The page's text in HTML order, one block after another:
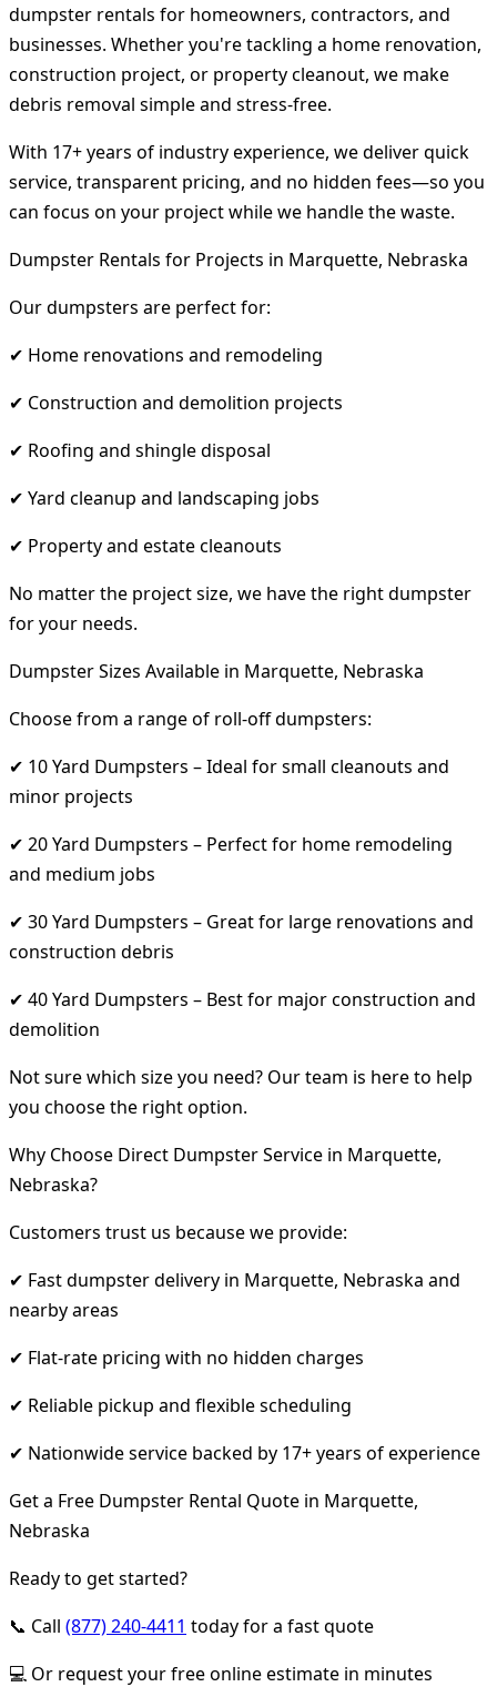
dumpster rentals for homeowners, contractors, and
businesses. Whether you're tackling a home renovation,
construction project, or property cleanout, we make
debris removal simple and stress-free.
With 17+ years of industry experience, we deliver quick
service, transparent pricing, and no hidden fees—so you
can focus on your project while we handle the waste.
Dumpster Rentals for Projects in Marquette, Nebraska
Our dumpsters are perfect for:
✔ Home renovations and remodeling
✔ Construction and demolition projects
✔ Roofing and shingle disposal
✔ Yard cleanup and landscaping jobs
✔ Property and estate cleanouts
No matter the project size, we have the right dumpster
for your needs.
Dumpster Sizes Available in Marquette, Nebraska
Choose from a range of roll-off dumpsters:
✔ 10 Yard Dumpsters – Ideal for small cleanouts and
minor projects
✔ 20 Yard Dumpsters – Perfect for home remodeling
and medium jobs
✔ 30 Yard Dumpsters – Great for large renovations and
construction debris
✔ 40 Yard Dumpsters – Best for major construction and
demolition
Not sure which size you need? Our team is here to help
you choose the right option.
Why Choose Direct Dumpster Service in Marquette,
Nebraska?
Customers trust us because we provide:
✔ Fast dumpster delivery in Marquette, Nebraska and
nearby areas
✔ Flat-rate pricing with no hidden charges
✔ Reliable pickup and flexible scheduling
✔ Nationwide service backed by 17+ years of experience
Get a Free Dumpster Rental Quote in Marquette,
Nebraska
Ready to get started?
📞 Call (877) 240-4411 today for a fast quote
💻 Or request your free online estimate in minutes